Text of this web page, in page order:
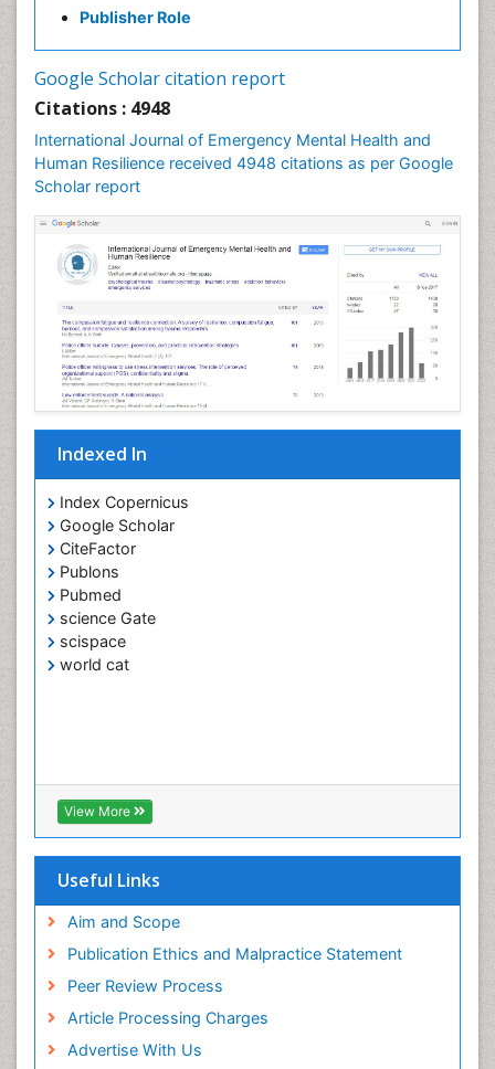
Publisher Role
Google Scholar citation report
Citations : 4948
International Journal of Emergency Mental Health and
Human Resilience received 4948 citations as per Google
Scholar report
Indexed In
Index Copernicus
Google Scholar
CiteFactor
Publons
Pubmed
science Gate
scispace
world cat
View More
Useful Links
Aim and Scope
Publication Ethics and Malpractice Statement
Peer Review Process
Article Processing Charges
Advertise With Us